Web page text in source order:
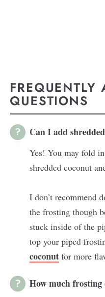
FREQUENTLY
QUESTIONS
Can I add
Yes! You may fold
shredded coconut
I don’t recommend
the frosting though
stuck inside of the
top your piped
coconut for more
How much frosting